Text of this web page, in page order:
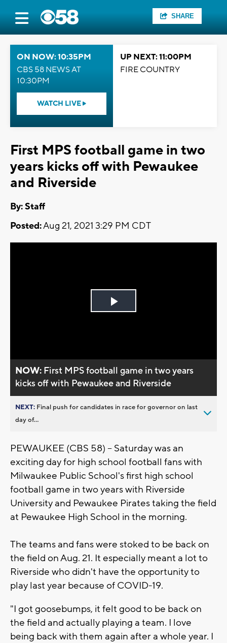
SHARE
ON NOW: 10:35PM
CBS 58 NEWS AT
10:30PM
WATCH LIVE
UP NEXT: 11:00PM
FIRE COUNTRY
First MPS football game in two
years kicks off with Pewaukee
and Riverside
By:Staff
Posted:Aug 21, 2021 3:29 PM CDT
Play
NOW: First MPS football game in two years
kicks off with Pewaukee and Riverside
NEXT: Final push for candidates in race for governor on last
day of...
PEWAUKEE (CBS 58) -- Saturday was an
exciting day for high school football fans with
Milwaukee Public School's first high school
football game in two years with Riverside
University and Pewaukee Pirates taking the field
at Pewaukee High School in the morning.
The teams and fans were stoked to be back on
the field on Aug. 21. It especially meant a lot to
Riverside who didn't have the opportunity to
play last year because of COVID-19.
"I got goosebumps, it felt good to be back on
the field and actually playing a team. I love
being back with them again after a whole year. I